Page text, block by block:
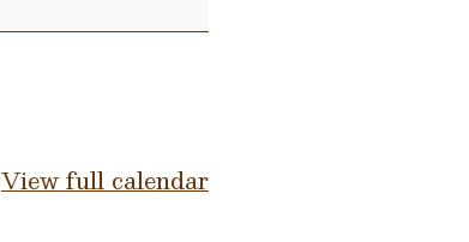
View full calendar